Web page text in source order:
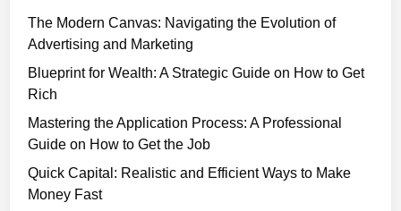
The Modern Canvas: Navigating the Evolution of
Advertising and Marketing
Blueprint for Wealth: A Strategic Guide on How to Get
Rich
Mastering the Application Process: A Professional
Guide on How to Get the Job
Quick Capital: Realistic and Efficient Ways to Make
Money Fast